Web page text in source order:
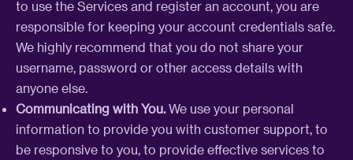
to use the Services and register an account, you are
responsible for keeping your account credentials safe.
We highly recommend that you do not share your
username, password or other access details with
anyone else.
Communicating with You.We use your personal
information to provide you with customer support, to
be responsive to you, to provide effective services to